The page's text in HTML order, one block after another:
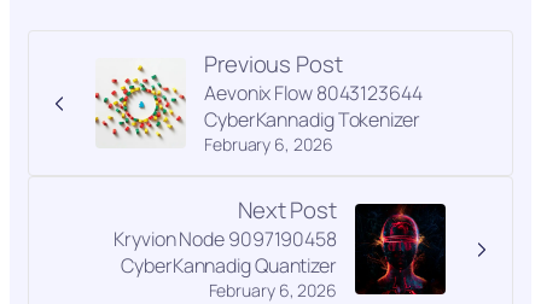
Previous Post
February 6, 2026
Aevonix Flow 8043123644
CyberKannadig Tokenizer
Next Post
February 6, 2026
Kryvion Node 9097190458
CyberKannadig Quantizer